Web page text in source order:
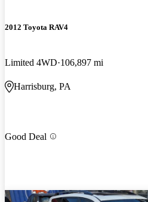
2012 Toyota RAV4
Limited 4WD 106,897 mi
Harrisburg, PA
Good Deal